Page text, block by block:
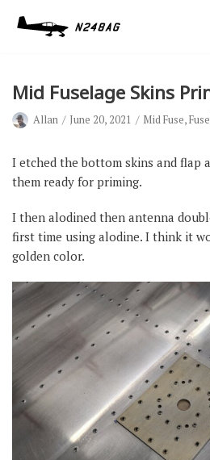
content
Antennas
Electrical
Ignition
Air Cond.
Mid Fuselage Skins
Allan June 20, 2021 Mid Fuse,
I etched the bottom skins and flap
them ready for priming.
I then alodined then antenna
first time using alodine. I think it
golden color.